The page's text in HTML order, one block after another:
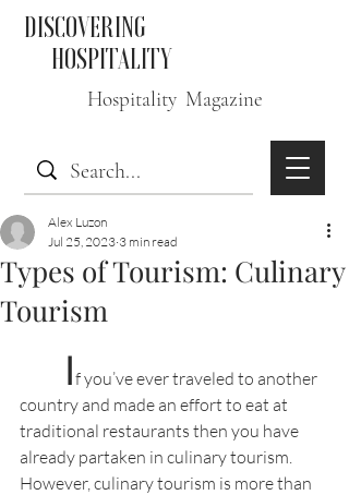
DISCOVERING
HOSPITALITY
Hospitality Magazine
Types of Tourism: Culinary
Tourism
Alex Luzon
Jul 25, 2023 3 min read
If you’ve ever traveled to another
country and made an effort to eat at
traditional restaurants then you have
already partaken in culinary tourism.
However, culinary tourism is more than